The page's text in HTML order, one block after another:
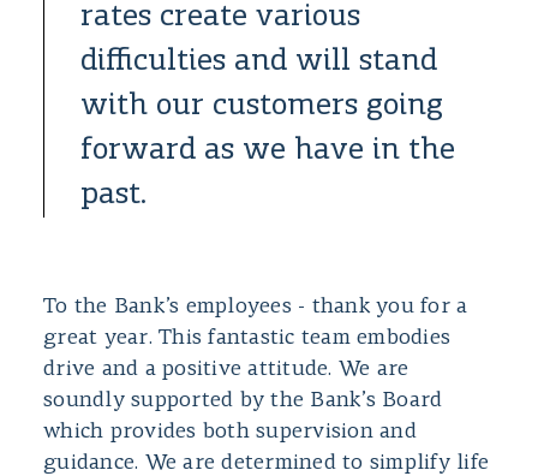
rates create various
difficulties and will stand
with our customers going
forward as we have in the
past.
To the Bank’s employees - thank you for a
great year. This fantastic team embodies
drive and a positive attitude. We are
soundly supported by the Bank’s Board
which provides both supervision and
guidance. We are determined to simplify life